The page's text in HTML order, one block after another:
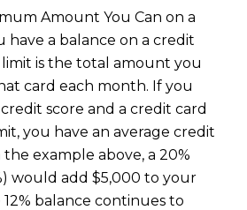
Amount You Can on a
have a balance on a credit
is the total amount you
card each month. If you
score and a credit card
you have an average credit
the example above, a 20%
would add $5,000 to your
balance continues to